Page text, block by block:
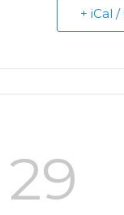
+ iCal
29